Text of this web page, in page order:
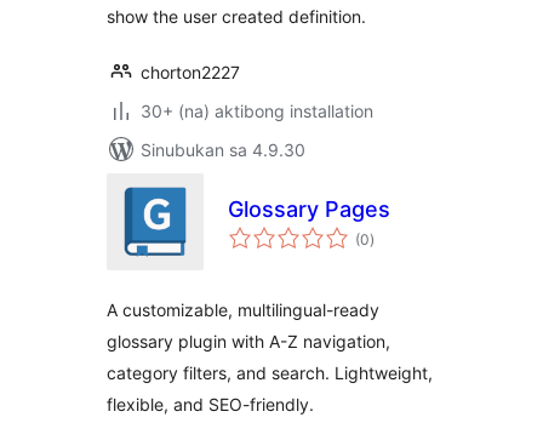
show the user created definition.
chorton2227
30+ (na) aktibong installation
Sinubukan sa 4.9.30
Glossary Pages
(0kabuuang
ratings
)
A customizable, multilingual-ready
glossary plugin with A-Z navigation,
category filters, and search. Lightweight,
flexible, and SEO-friendly.